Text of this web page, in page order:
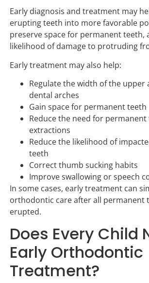
Early diagnosis and treatment may
erupting teeth into more favorable
preserve space for permanent teeth,
likelihood of damage to protruding
Early treatment may also help:
Regulate the width of the upper
dental arches
Gain space for permanent teeth
Reduce the need for
extractions
Reduce the likelihood of
teeth
Correct thumb sucking habits
Improve swallowing or speech
In some cases, early treatment can
orthodontic care after all permanent
erupted.
Does Every Child
Early Orthodontic
Treatment?